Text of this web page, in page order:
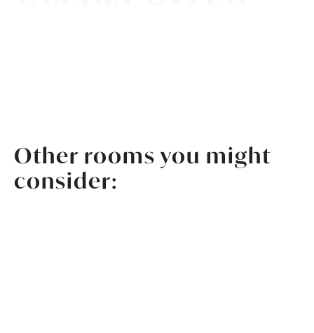
Other rooms you might
consider: